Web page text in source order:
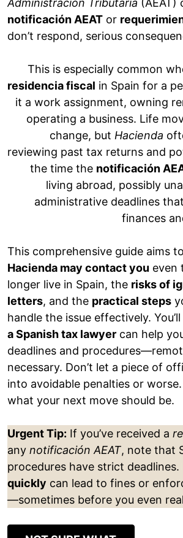
Administración Tributaria (AEAT)
notificación AEAT or
don’t respond, serious
This is especially common
residencia fiscal in Spain for a
it a work assignment, owning
operating a business. Life
change, but Hacienda
reviewing past tax returns and
the time the notificación
living abroad, possibly
administrative deadlines
finances
This comprehensive guide aims
Hacienda may contact you even
longer live in Spain, the risks of
letters, and the practical steps
handle the issue effectively.
a Spanish tax lawyer can help
deadlines and
necessary. Don’t let a piece of
into avoidable penalties or worse.
what your next move should be.
Urgent Tip: If you’ve received a
any notificación AEAT, note that
procedures have strict
quickly can lead to fines or
—sometimes before you even